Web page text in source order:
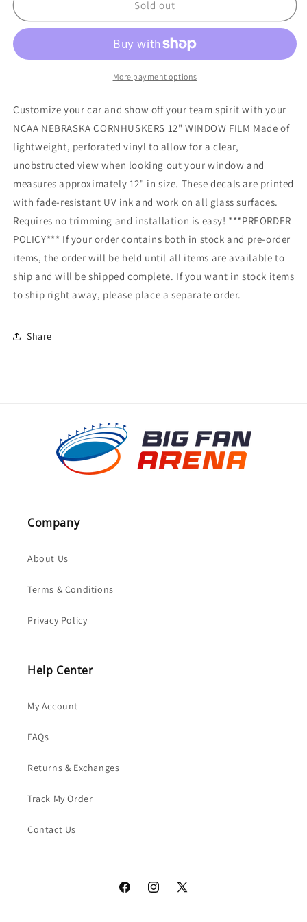
NEBRASKA
WINDOW
NEBRASKA
CORNHUSKERS
12&quot;
WINDOW
FILM
Sold out
More payment options
Customize your car and show off your team spirit with your
NCAA NEBRASKA CORNHUSKERS 12" WINDOW FILM Made of
lightweight, perforated vinyl to allow for a clear,
unobstructed view when looking out your window and
measures approximately 12" in size. These decals are printed
with fade-resistant UV ink and work on all glass surfaces.
Requires no trimming and installation is easy! ***PREORDER
POLICY*** If your order contains both in stock and pre-order
items, the order will be held until all items are available to
ship and will be shipped complete. If you want in stock items
to ship right away, please place a separate order.
Share
Company
About Us
Terms & Conditions
Privacy Policy
Help Center
My Account
FAQs
Returns & Exchanges
Track My Order
Contact Us
FacebookInstagram
X